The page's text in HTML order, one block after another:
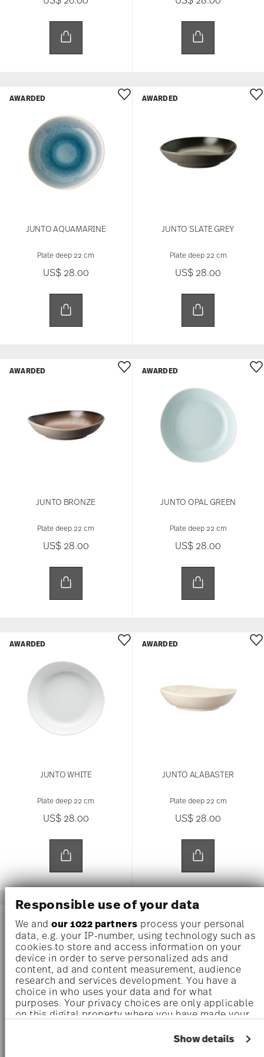
Responsible use of your data
We and our 1022 partners process your personal
data, e.g. your IP-number, using technology such as
cookies to store and access information on your
device in order to serve personalized ads and
content, ad and content measurement, audience
research and services development. You have a
choice in who uses your data and for what
purposes. Your privacy choices are only applicable
on this digital property where you have made your
any time from the Cookie Declaration or by clicking
Show details
JUNTO AQUAMARINE
Plate deep 22 cm
US$ 28.00
AWARDED
JUNTO SLATE GREY
Plate deep 22 cm
US$ 28.00
AWARDED
JUNTO BRONZE
Plate deep 22 cm
US$ 28.00
AWARDED
JUNTO OPAL GREEN
Plate deep 22 cm
US$ 28.00
AWARDED
JUNTO WHITE
Plate deep 22 cm
US$ 28.00
AWARDED
JUNTO ALABASTER
Plate deep 22 cm
US$ 28.00
AWARDED